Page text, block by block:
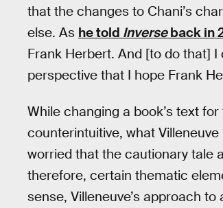
that the changes to Chani’s
else. As he told Inverseback in
Frank Herbert. And [to do that]
perspective that I hope Frank
While changing a book’s text
counterintuitive, what
worried that the cautionary tale
therefore, certain thematic
sense, Villeneuve’s approach